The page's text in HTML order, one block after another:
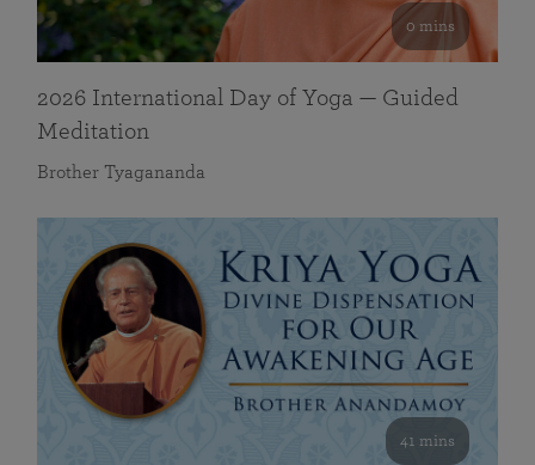
0 mins
2026 International Day of Yoga — Guided
Meditation
Brother Tyagananda
41 mins